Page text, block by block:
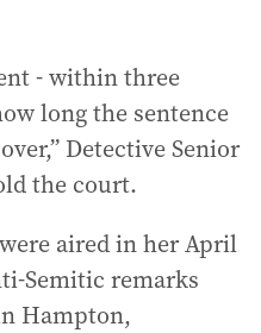
- within three
long the sentence
Detective Senior
the court.
aired in her April
Semitic remarks
Hampton,